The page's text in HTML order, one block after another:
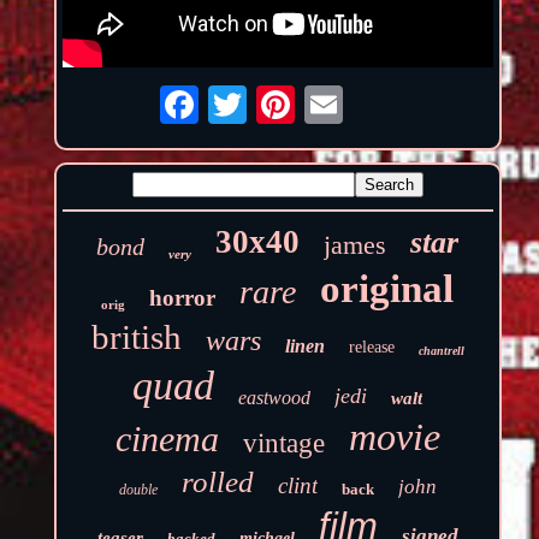
bond very 30x40 james star
orig horror rare original
british wars linen release chantrell
quad eastwood jedi walt
cinema vintage movie
double rolled clint back john
film